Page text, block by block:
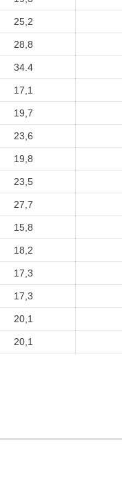
25,2
28,8
34.4
17,1
19,7
23,6
19,8
23,5
27,7
15,8
18,2
17,3
17,3
20,1
20,1